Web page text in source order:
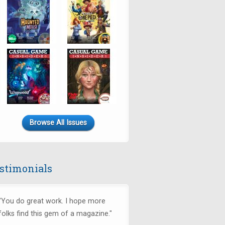
Browse All Issues
do great work. I hope more
find this gem of a magazine."